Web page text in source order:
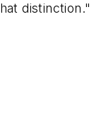
distinction."